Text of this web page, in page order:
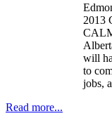
2013
will
to
jobs,
Read more...